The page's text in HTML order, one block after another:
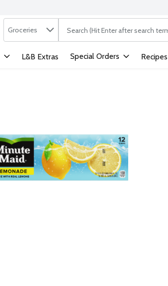
Search in
Groceries The following text field is
L&B Extras Special Orders Recipes